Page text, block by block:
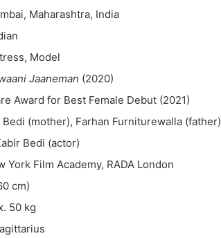
Maharashtra, India
Model
Jaaneman (2020)
Award for Best Female Debut (2021)
Bedi (mother), Farhan Furniturewalla (father)
Bedi (actor)
York Film Academy, RADA London
cm)
50 kg